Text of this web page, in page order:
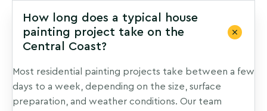
How long does a typical house
painting project take on the
Central Coast?
Most residential painting projects take between a few
days to a week, depending on the size, surface
preparation, and weather conditions. Our team